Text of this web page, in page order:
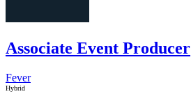
Associate Event Producer
Fever
Hybrid